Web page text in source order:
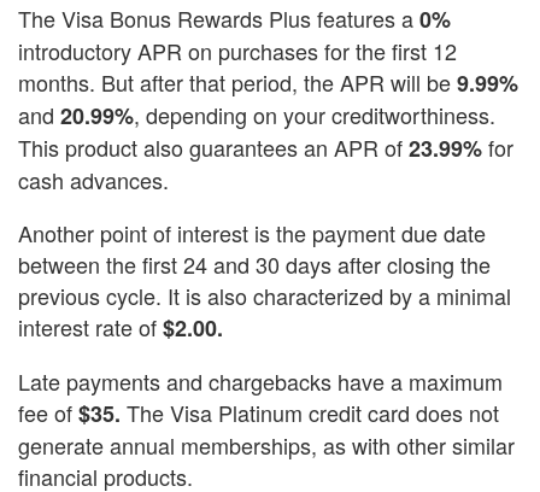
The Visa Bonus Rewards Plus features a0%
introductory APR on purchases for the first 12
months. But after that period, the APR will be9.99%
and 20.99%, depending on your creditworthiness.
This product also guarantees an APR of23.99%for
cash advances.
Another point of interest is the payment due date
between the first 24 and 30 days after closing the
previous cycle. It is also characterized by a minimal
interest rate of$2.00.
Late payments and chargebacks have a maximum
fee of$35. The Visa Platinum credit card does not
generate annual memberships, as with other similar
financial products.